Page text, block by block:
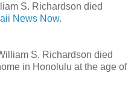
S. Richardson died
News Now.
S. Richardson died
in Honolulu at the age of